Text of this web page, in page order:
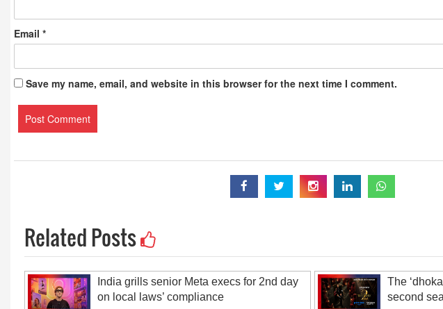
Email *
Save my name, email, and website in this browser for the next time I comment.
Related Posts
India grills senior Meta execs for 2nd day
on local laws’ compliance
The
second